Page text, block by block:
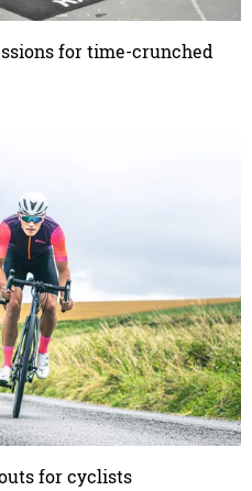
for time-crunched
for cyclists